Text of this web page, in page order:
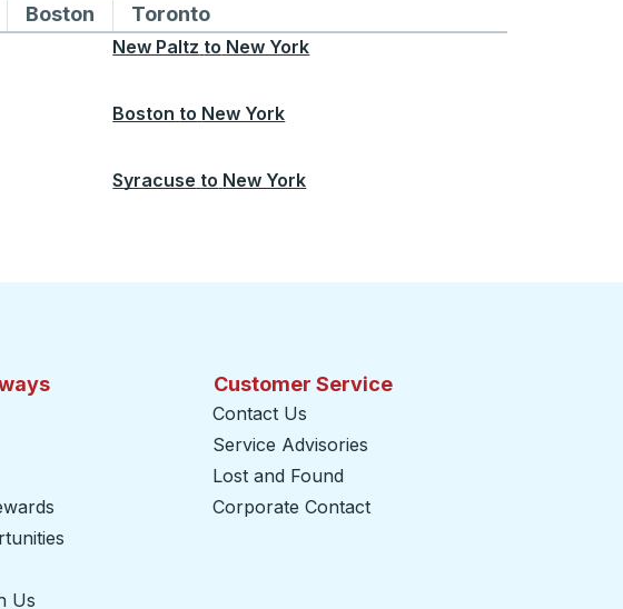
and from Chicago
routes to and from Seattle
Boston Bus routes to and from Boston
TorontoBus routes to and from Toronto
New Paltz to New York
Boston to New York
Syracuse to New York
Us
Customer Service
Contact Us
Service Advisories
Lost and Found
Corporate Contact